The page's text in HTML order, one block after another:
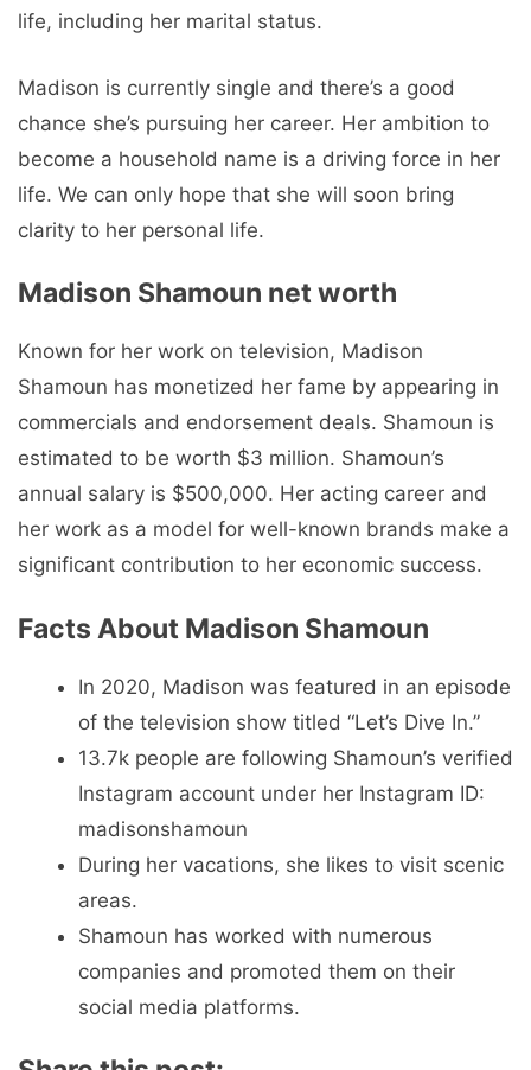
life, including her marital status.
Madison is currently single and there’s a good
chance she’s pursuing her career. Her ambition to
become a household name is a driving force in her
life. We can only hope that she will soon bring
clarity to her personal life.
Madison Shamoun net worth
Known for her work on television, Madison
Shamoun has monetized her fame by appearing in
commercials and endorsement deals. Shamoun is
estimated to be worth $3 million. Shamoun’s
annual salary is $500,000. Her acting career and
her work as a model for well-known brands make a
significant contribution to her economic success.
Facts About Madison Shamoun
In 2020, Madison was featured in an episode
of the television show titled “Let’s Dive In.”
13.7k people are following Shamoun’s verified
Instagram account under her Instagram ID:
madisonshamoun
During her vacations, she likes to visit scenic
areas.
Shamoun has worked with numerous
companies and promoted them on their
social media platforms.